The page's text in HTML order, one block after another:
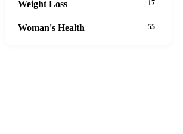
Weight Loss 17
Woman's Health 55